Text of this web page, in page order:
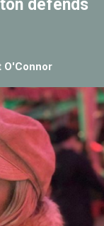
defends
O'Connor